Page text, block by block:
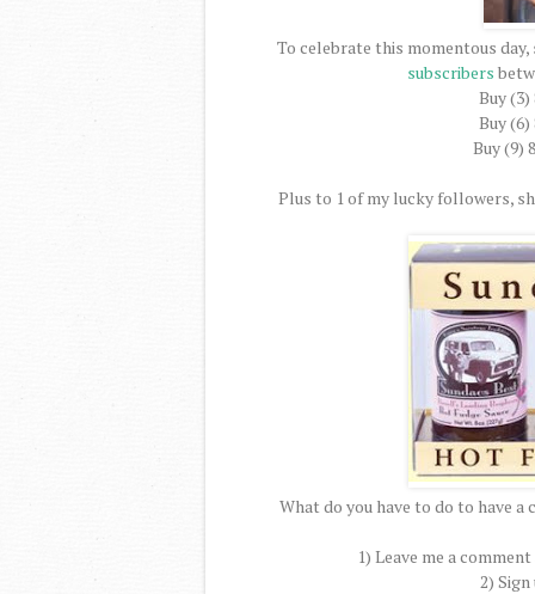
To celebrate this momentous
subscribers
Buy
Buy
Buy (9)
Plus to 1 of my lucky followers,
What do you have to do to have a
1) Leave me a
2)